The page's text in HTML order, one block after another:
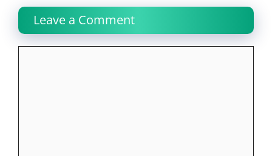
Leave a Comment